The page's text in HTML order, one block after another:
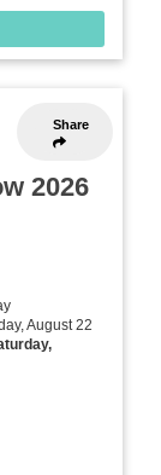
Share
2026
August 22